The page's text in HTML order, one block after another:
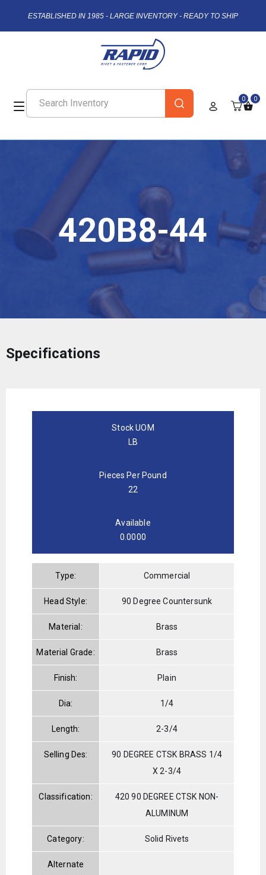
ESTABLISHED IN 1985 - LARGE INVENTORY - READY TO SHIP
0 0
420B8-44
Specifications
Stock UOM
LB
Pieces Per Pound
22
Available
0.0000
Type: Commercial
Head Style: 90 Degree Countersunk
Material: Brass
Material Grade: Brass
Finish: Plain
Dia: 1/4
Length: 2-3/4
Selling Des:
90 DEGREE CTSK BRASS 1/4
X 2-3/4
Classification:
420 90 DEGREE CTSK NON-
ALUMINUM
Category: Solid Rivets
Alternate